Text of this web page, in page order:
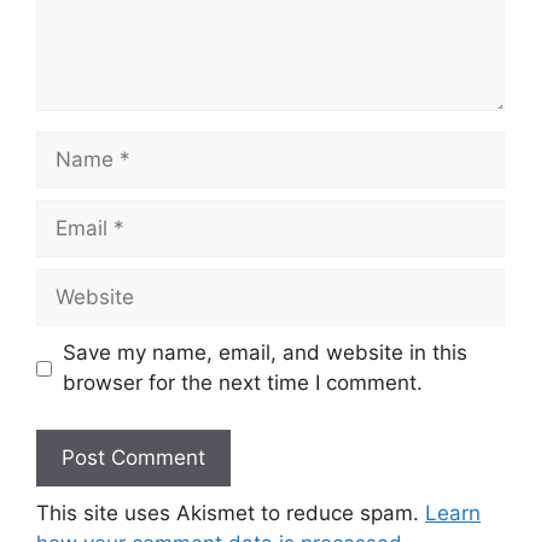
Name
Email
Website
Save my name, email, and website in this
browser for the next time I comment.
This site uses Akismet to reduce spam. Learn